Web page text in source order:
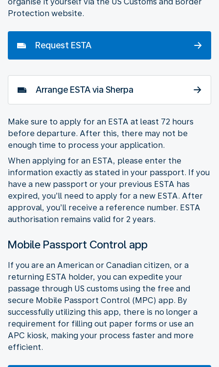
Protection website.
Request ESTA
Arrange ESTA via Sherpa
Make sure to apply for an ESTA at least 72 hours
before departure. After this, there may not be
enough time to process your application.
When applying for an ESTA, please enter the
information exactly as stated in your passport. If you
have a new passport or your previous ESTA has
expired, you’ll need to apply for a new ESTA. After
approval, you’ll receive a reference number. ESTA
authorisation remains valid for 2 years.
Mobile Passport Control app
If you are an American or Canadian citizen, or a
returning ESTA holder, you can expedite your
passage through US customs using the free and
secure Mobile Passport Control (MPC) app. By
successfully utilizing this app, there is no longer a
requirement for filling out paper forms or use an
APC kiosk, making your process faster and more
efficient.